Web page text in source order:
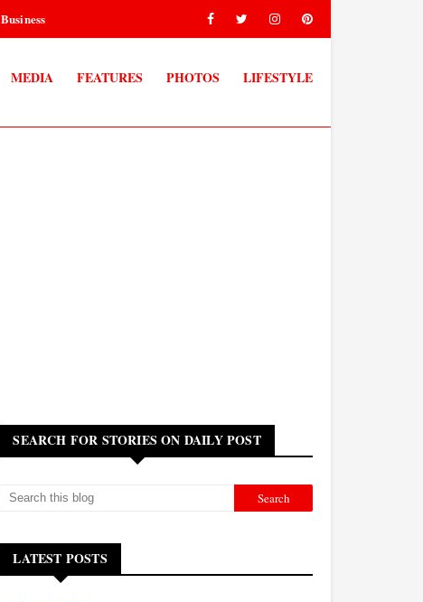
Business
MEDIA FEATURES PHOTOS LIFESTYLE
SEARCH FOR STORIES ON DAILY POST
LATEST POSTS